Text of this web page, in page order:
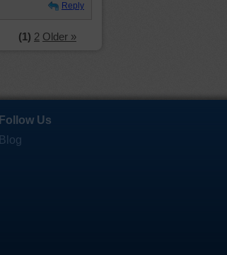
Reply
(1) 2 Older »
Follow Us
Blog